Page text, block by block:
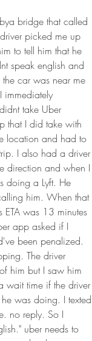
bridge that called
picked me up
to tell him that he
speak english and
car was near me
immediately
take Uber
that I did take with
location and had to
I also had a driver
direction and when I
doing a Lyft. He
him. When that
was 13 minutes
app asked if I
been penalized.
The driver
him but I saw him
wait time if the driver
was doing. I texted
no reply. So I
uber needs to